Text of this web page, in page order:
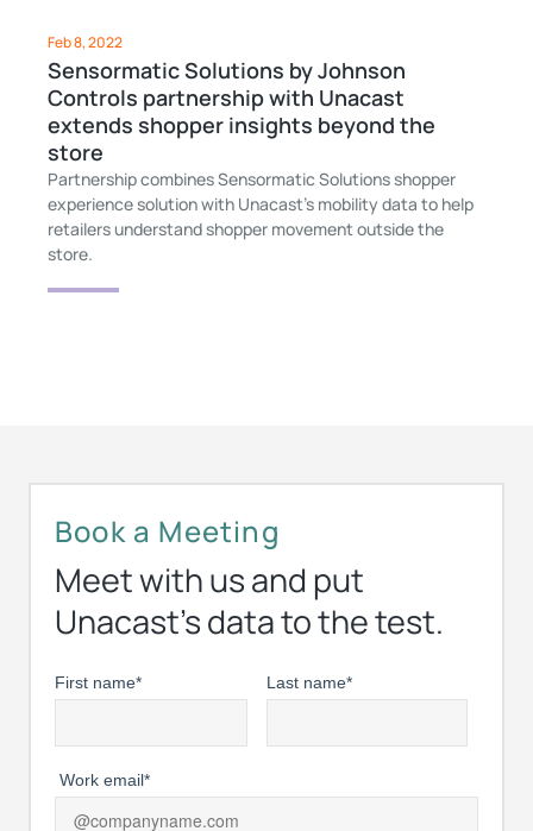
Feb 8, 2022
Sensormatic Solutions by Johnson
Controls partnership with Unacast
extends shopper insights beyond the
store
Partnership combines Sensormatic Solutions shopper
experience solution with Unacast’s mobility data to help
retailers understand shopper movement outside the
store.
Book a Meeting
Meet with us and put
Unacast’s data to the test.
First name* Last name*
Work email*